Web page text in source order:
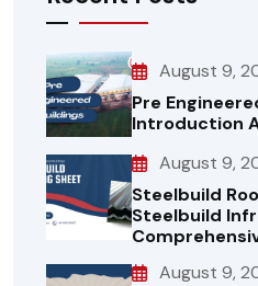
August 9,
Pre
Introduction
August 9,
Steelbuild
Steelbuild
August 9,